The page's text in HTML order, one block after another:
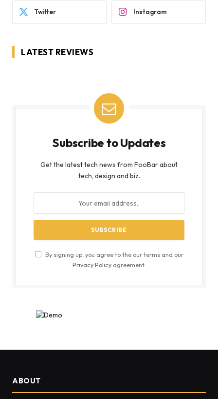
Twitter Instagram
LATEST REVIEWS
Subscribe to Updates
Get the latest tech news from FooBar about
tech, design and biz.
By signing up, you agree to the our terms and our
Privacy Policyagreement.
ABOUT